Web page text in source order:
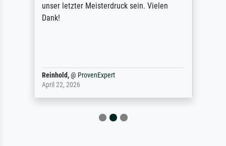
unser letzter Meisterdruck sein. Vielen
Dank!
Reinhold,@ ProvenExpert
April 22, 2026